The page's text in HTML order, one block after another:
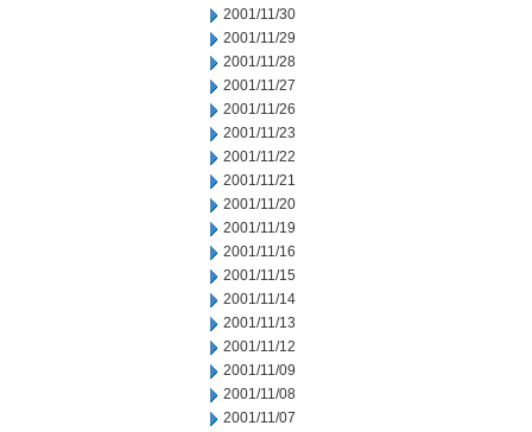
2001/11/30
2001/11/29
2001/11/28
2001/11/27
2001/11/26
2001/11/23
2001/11/22
2001/11/21
2001/11/20
2001/11/19
2001/11/16
2001/11/15
2001/11/14
2001/11/13
2001/11/12
2001/11/09
2001/11/08
2001/11/07